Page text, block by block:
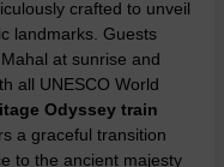
crafted to unveil
landmarks. Guests
at sunrise and
all UNESCO World
Odyssey train
a graceful transition
to the ancient majesty